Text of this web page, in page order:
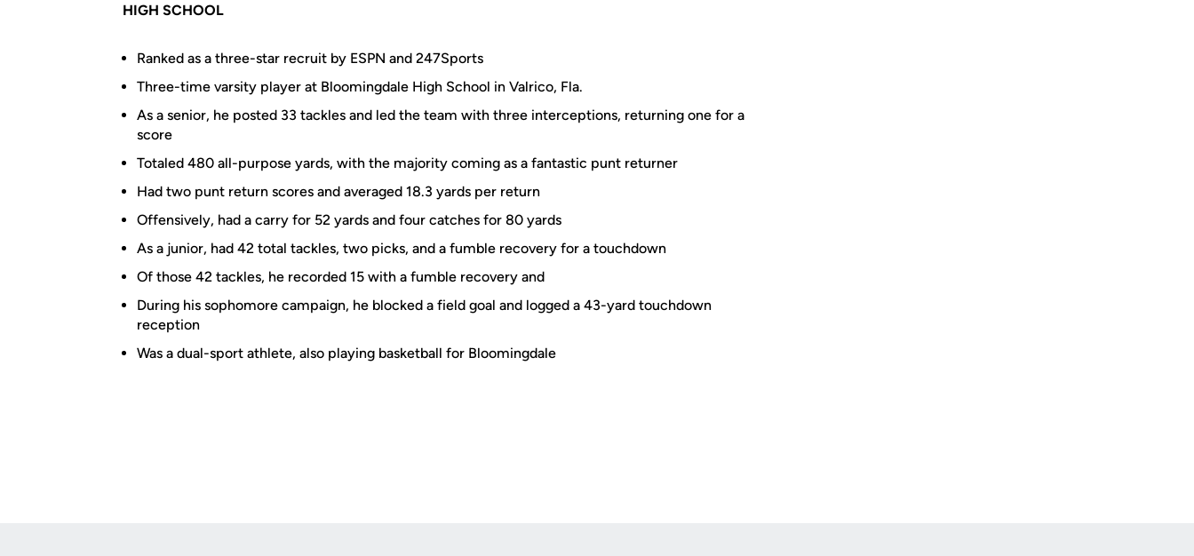
HIGH SCHOOL
Ranked as a three-star recruit by ESPN and 247Sports
Three-time varsity player at Bloomingdale High School in Valrico, Fla.
As a senior, he posted 33 tackles and led the team with three interceptions, returning one for a
score
Totaled 480 all-purpose yards, with the majority coming as a fantastic punt returner
Had two punt return scores and averaged 18.3 yards per return
Offensively, had a carry for 52 yards and four catches for 80 yards
As a junior, had 42 total tackles, two picks, and a fumble recovery for a touchdown
Of those 42 tackles, he recorded 15 with a fumble recovery and
During his sophomore campaign, he blocked a field goal and logged a 43-yard touchdown
reception
Was a dual-sport athlete, also playing basketball for Bloomingdale